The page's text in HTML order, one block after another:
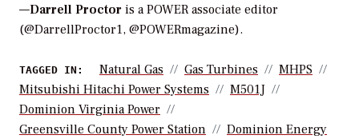
—Darrell Proctor is a POWER associate editor
(@DarrellProctor1, @POWERmagazine).
TAGGED IN: Natural Gas Gas Turbines
MHPS
Mitsubishi Hitachi Power Systems
M501J
Dominion Virginia Power
Greensville County Power Station
Dominion Energy